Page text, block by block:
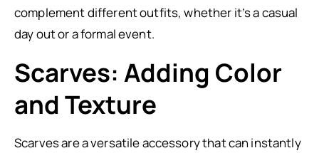
complement different outfits, whether it’s a casual
day out or a formal event.
Scarves: Adding Color
and Texture
Scarves are a versatile accessory that can instantly